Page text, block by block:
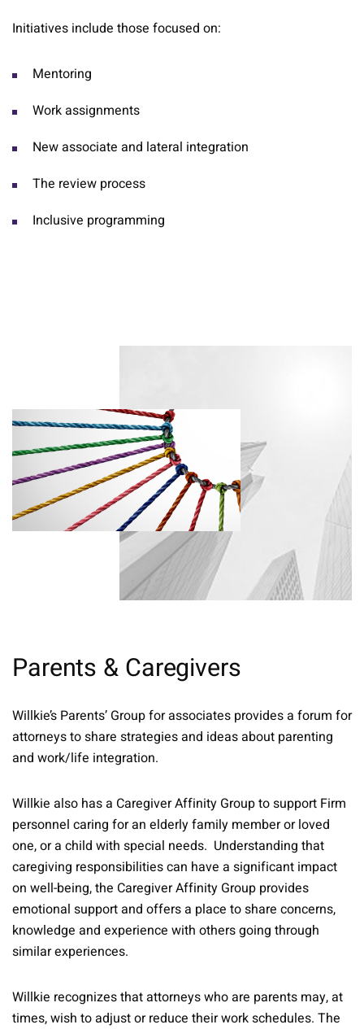
Initiatives include those focused on:
Mentoring
Work assignments
New associate and lateral integration
The review process
Inclusive programming
Parents & Caregivers
Willkie’s Parents’ Group for associates provides a forum for
attorneys to share strategies and ideas about parenting
and work/life integration.
Willkie also has a Caregiver Affinity Group to support Firm
personnel caring for an elderly family member or loved
one, or a child with special needs. Understanding that
caregiving responsibilities can have a significant impact
on well-being, the Caregiver Affinity Group provides
emotional support and offers a place to share concerns,
knowledge and experience with others going through
similar experiences.
Willkie recognizes that attorneys who are parents may, at
times, wish to adjust or reduce their work schedules. The